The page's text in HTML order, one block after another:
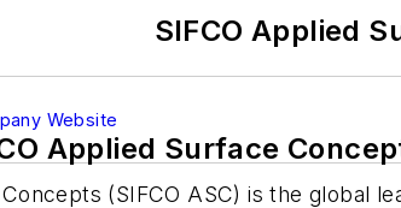
SIFCO Applied
Website
Applied Surface
(SIFCO ASC) is the global